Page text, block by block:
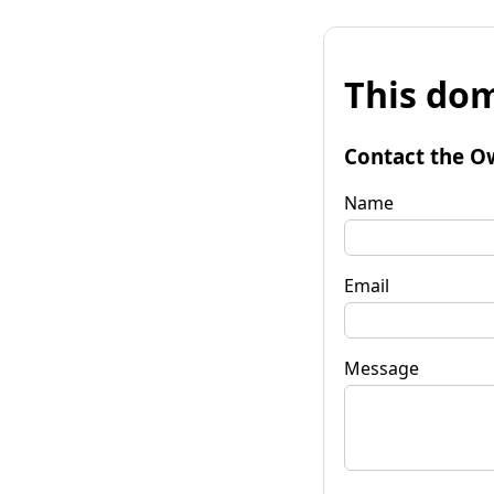
This
Contact the
Name
Email
Message